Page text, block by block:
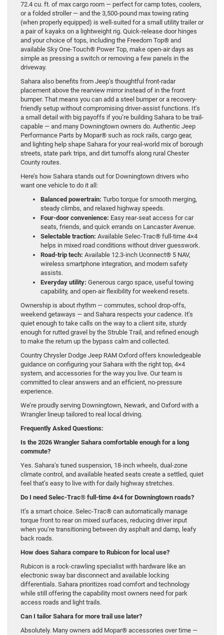
72.4 cu. ft. of max cargo room — perfect for camp totes, coolers,
or a folded stroller — and the 3,500-pound max towing rating
(when properly equipped) is well-suited for a small utility trailer or
a pair of kayaks on a lightweight rig. Quick-release door hinges
and your choice of tops, including the Freedom Top® and
available Sky One-Touch® Power Top, make open-air days as
simple as pressing a switch or removing a few panels in the
driveway.
Sahara also benefits from Jeep’s thoughtful front-radar
placement above the rearview mirror instead of in the front
bumper. That means you can add a steel bumper or a recovery-
friendly setup without compromising driver-assist functions. It’s
a small detail with big payoffs if you’re building Sahara to be trail-
capable — and many Downingtown owners do. Authentic Jeep
Performance Parts by Mopar® such as rock rails, cargo gear,
and lighting help shape Sahara for your real-world mix of borough
streets, state park trips, and dirt turnoffs along rural Chester
County routes.
Here’s how Sahara stands out for Downingtown drivers who
want one vehicle to do it all:
Balanced powertrain: Turbo torque for smooth merging,
steady climbs, and relaxed highway speeds.
Four-door convenience: Easy rear-seat access for car
seats, friends, and quick errands on Lancaster Avenue.
Selectable traction: Available Selec-Trac® full-time 4×4
helps in mixed road conditions without driver guesswork.
Road-trip tech: Available 12.3-inch Uconnect® 5 NAV,
wireless smartphone integration, and modern safety
assists.
Everyday utility: Generous cargo space, useful towing
capability, and open-air flexibility for weekend resets.
Ownership is about rhythm — commutes, school drop-offs,
weekend getaways — and Sahara respects your cadence. It’s
quiet enough to take calls on the way to a client site, sturdy
enough for rutted gravel by the Struble Trail, and refined enough
to make the return up the bypass calm and collected.
Country Chrysler Dodge Jeep RAM Oxford offers knowledgeable
guidance on configuring your Sahara with the right top, 4×4
system, and accessories for the way you live. Our team is
committed to clear answers and an efficient, no-pressure
experience.
We’re proudly serving Downingtown, Newark, and Oxford with a
Wrangler lineup tailored to real local driving.
Frequently Asked Questions:
Is the 2026 Wrangler Sahara comfortable enough for a long
commute?
Yes. Sahara’s tuned suspension, 18-inch wheels, dual-zone
climate control, and available heated seats create a settled, quiet
feel that’s easy to live with for daily highway stretches.
Do I need Selec-Trac® full-time 4×4 for Downingtown roads?
It’s a smart choice. Selec-Trac® can automatically manage
torque front to rear on mixed surfaces, reducing driver input
when you’re transitioning between dry asphalt and damp, leafy
back roads.
How does Sahara compare to Rubicon for local use?
Rubicon is a rock-crawling specialist with hardware like an
electronic sway bar disconnect and available locking
differentials. Sahara prioritizes road comfort and technology
while still offering the capability most owners need for park
access roads and light trails.
Can I tailor Sahara for more trail use later?
Absolutely. Many owners add Mopar® accessories over time —